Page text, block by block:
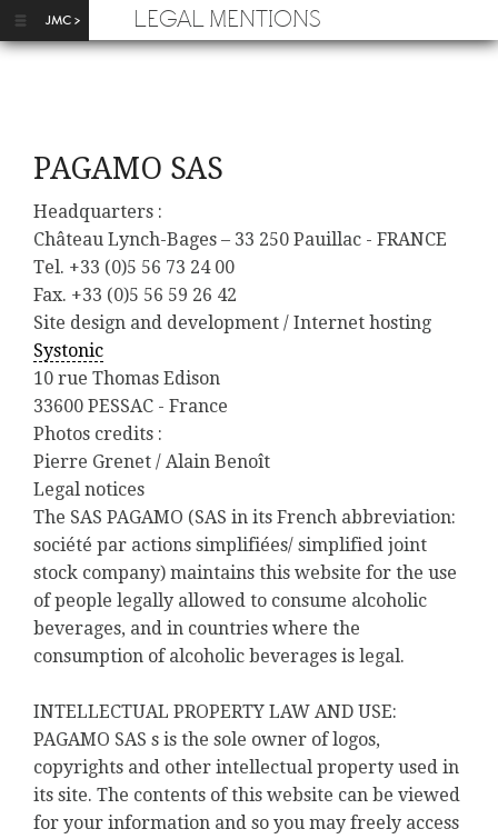
Skip to main contentLEGAL MENTIONS
PAGAMO SAS
Headquarters :
Château Lynch-Bages – 33 250 Pauillac - FRANCE
Tel. +33 (0)5 56 73 24 00
Fax. +33 (0)5 56 59 26 42
Site design and development / Internet hosting
Systonic
10 rue Thomas Edison
33600 PESSAC - France
Photos credits :
Pierre Grenet / Alain Benoît
Legal notices
The SAS PAGAMO (SAS in its French abbreviation:
société par actions simplifiées/ simplified joint
stock company) maintains this website for the use
of people legally allowed to consume alcoholic
beverages, and in countries where the
consumption of alcoholic beverages is legal.
INTELLECTUAL PROPERTY LAW AND USE:
PAGAMO SAS s is the sole owner of logos,
copyrights and other intellectual property used in
its site. The contents of this website can be viewed
for your information and so you may freely access